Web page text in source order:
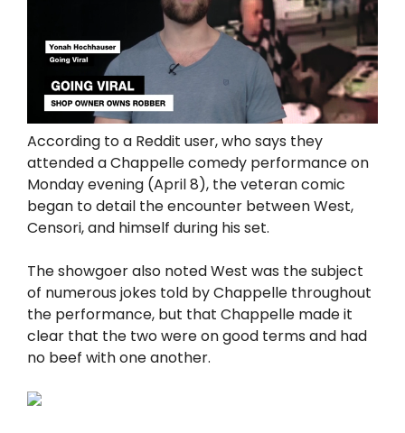
According to a Reddit user, who says they
attended a Chappelle comedy performance on
Monday evening (April 8), the veteran comic
began to detail the encounter between West,
Censori, and himself during his set.
The showgoer also noted West was the subject
of numerous jokes told by Chappelle throughout
the performance, but that Chappelle made it
clear that the two were on good terms and had
no beef with one another.